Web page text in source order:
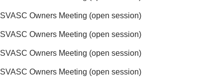
SVASC Owners Meeting (open session)
SVASC Owners Meeting (open session)
SVASC Owners Meeting (open session)
SVASC Owners Meeting (open session)